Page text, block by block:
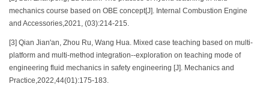
mechanics course based on OBE concept[J]. Internal Combustion Engine
and Accessories,2021, (03):214-215.
[3] Qian Jian'an, Zhou Ru, Wang Hua. Mixed case teaching based on multi-
platform and multi-method integration--exploration on teaching mode of
engineering fluid mechanics in safety engineering [J]. Mechanics and
Practice,2022,44(01):175-183.